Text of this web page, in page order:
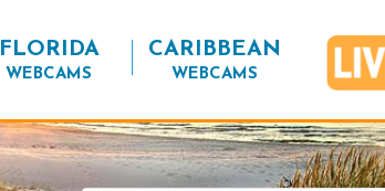
FLORIDA
WEBCAMS
CARIBBEAN
WEBCAMS